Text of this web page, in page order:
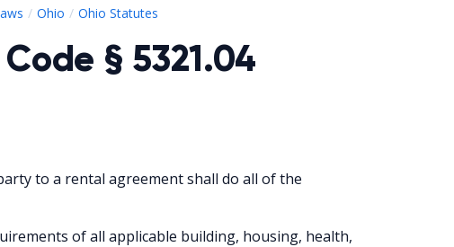
Ohio Ohio Statutes
§ 5321.04
to a rental agreement shall do all of the
of all applicable building, housing, health,